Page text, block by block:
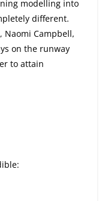
modelling into
different.
Naomi Campbell,
on the runway
to attain